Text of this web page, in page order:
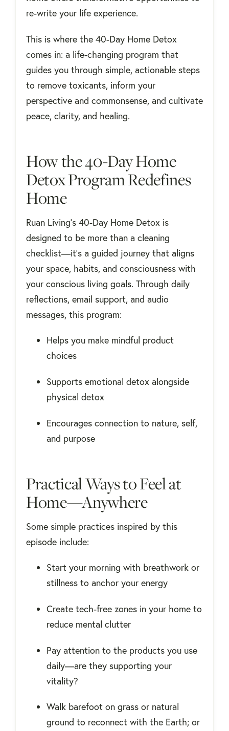
re-write your life experience.
This is where the 40-Day Home Detox
comes in: a life-changing program that
guides you through simple, actionable steps
to remove toxicants, inform your
perspective and commonsense, and cultivate
peace, clarity, and healing.
How the 40-Day Home
Detox Program Redefines
Home
Ruan Living's 40-Day Home Detox is
designed to be more than a cleaning
checklist—it’s a guided journey that aligns
your space, habits, and consciousness with
your conscious living goals. Through daily
reflections, email support, and audio
messages, this program:
Helps you make mindful product
choices
Supports emotional detox alongside
physical detox
Encourages connection to nature, self,
and purpose
Practical Ways to Feel at
Home—Anywhere
Some simple practices inspired by this
episode include:
Start your morning with breathwork or
stillness to anchor your energy
Create tech-free zones in your home to
reduce mental clutter
Pay attention to the products you use
daily—are they supporting your
vitality?
Walk barefoot on grass or natural
ground to reconnect with the Earth; or